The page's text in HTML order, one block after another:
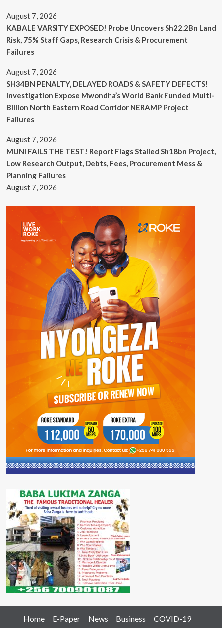
August 7, 2026
KABALE VARSITY EXPOSED! Probe Uncovers Sh22.2Bn Land
Risk, 75% Staff Gaps, Research Crisis & Procurement
Failures
August 7, 2026
SH34BN PENALTY, DELAYED ROADS & SAFETY DEFECTS!
Investigation Expose Mwondha’s World Bank Funded Multi-
Billion North Eastern Road Corridor NERAMP Project
Failures
August 7, 2026
MUNI FAILS THE TEST! Report Flags Stalled Sh18bn Project,
Low Research Output, Debts, Fees, Procurement Mess &
Planning Failures
August 7, 2026
Home E-Paper News Business
COVID-19